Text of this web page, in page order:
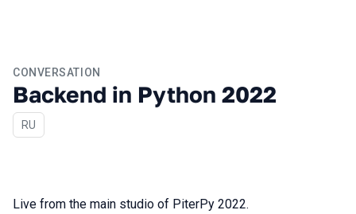
CONVERSATION
Backend in Python 2022
In Russian
RU
Live from the main studio of PiterPy 2022.